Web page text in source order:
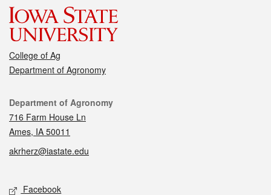
College of Ag
Department of Agronomy
Contact
Department of Agronomy
716 Farm House Ln
Ames, IA 50011
akrherz@iastate.edu
Social media
Facebook